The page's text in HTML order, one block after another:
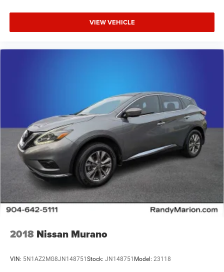
VIEW VEHICLE
2018 Nissan Murano
VIN: 5N1AZ2MG8JN148751Stock: JN148751 Model: 23118